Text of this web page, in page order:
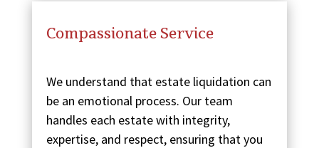
Compassionate Service
We understand that estate liquidation can
be an emotional process. Our team
handles each estate with integrity,
expertise, and respect, ensuring that you